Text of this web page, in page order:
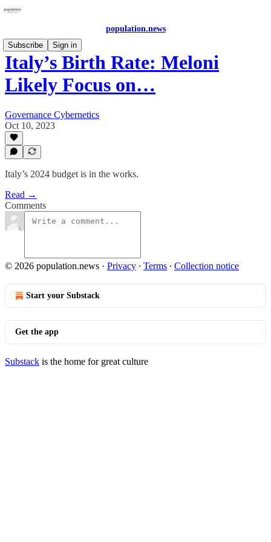
population.news
Subscribe
Sign in
Italy’s Birth Rate: Meloni
Likely Focus on…
Governance Cybernetics
Oct 10, 2023
Italy’s 2024 budget is in the works.
Read →
Comments
© 2026 population.news · Privacy ∙ Terms ∙ Collection notice
Start your Substack
Get the app
Substack is the home for great culture